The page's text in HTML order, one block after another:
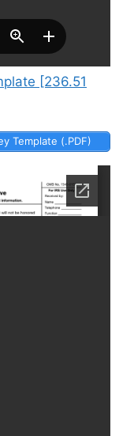
[236.51
Template (.PDF)